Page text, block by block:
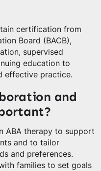
certification from
Board (BACB),
supervised
education to
effective practice.
and
ABA therapy to support
and to tailor
and preferences.
families to set goals